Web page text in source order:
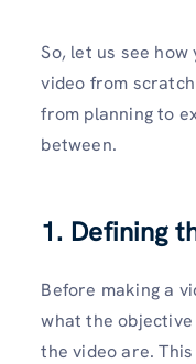
So, let us see
video from
from planning to
between.
1. Defining
Before making a
what the
the video are.